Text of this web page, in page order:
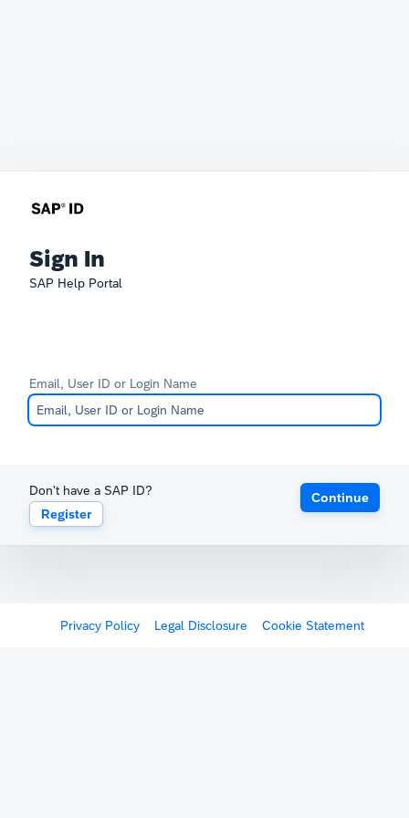
Sign In
SAP Help Portal
Email, User ID or Login Name
Don't have a SAP ID?
Register
Continue
Privacy Policy Legal Disclosure Cookie Statement